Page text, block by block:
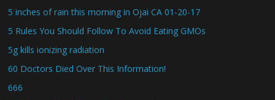
5 inches of rain this morning in Ojai CA 01-20-17
5 Rules You Should Follow To Avoid Eating GMOs
5g kills ionizing radiation
60 Doctors Died Over This Information!
666